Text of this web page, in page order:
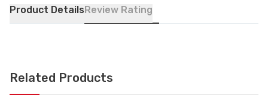
Product DetailsReview Rating
Related Products